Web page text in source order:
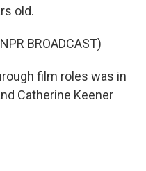
old.
BROADCAST)
film roles was in
Catherine Keener